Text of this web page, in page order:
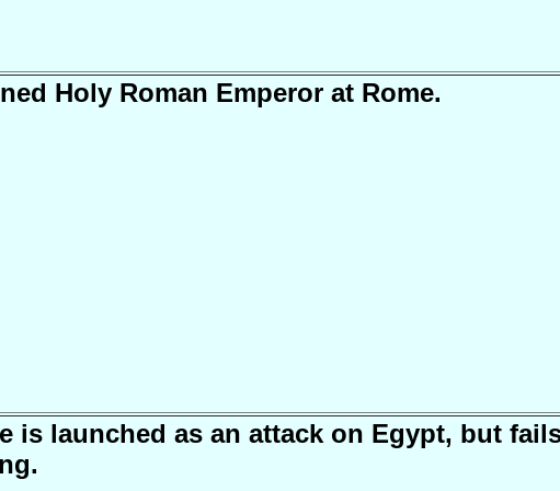
Holy Roman Emperor at Rome.
is launched as an attack on Egypt, but